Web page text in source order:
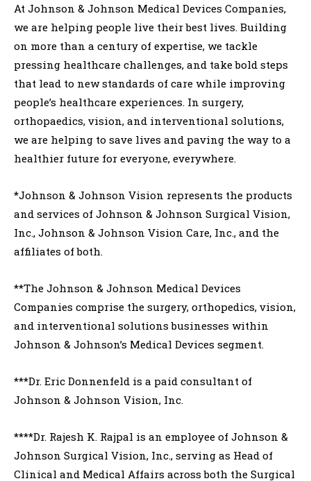
At Johnson & Johnson Medical Devices Companies,
we are helping people live their best lives. Building
on more than a century of expertise, we tackle
pressing healthcare challenges, and take bold steps
that lead to new standards of care while improving
people’s healthcare experiences. In surgery,
orthopaedics, vision, and interventional solutions,
we are helping to save lives and paving the way to a
healthier future for everyone, everywhere.
*Johnson & Johnson Vision represents the products
and services of Johnson & Johnson Surgical Vision,
Inc., Johnson & Johnson Vision Care, Inc., and the
affiliates of both.
**The Johnson & Johnson Medical Devices
Companies comprise the surgery, orthopedics, vision,
and interventional solutions businesses within
Johnson & Johnson’s Medical Devices segment.
***Dr. Eric Donnenfeld is a paid consultant of
Johnson & Johnson Vision, Inc.
****Dr. Rajesh K. Rajpal is an employee of Johnson &
Johnson Surgical Vision, Inc., serving as Head of
Clinical and Medical Affairs across both the Surgical